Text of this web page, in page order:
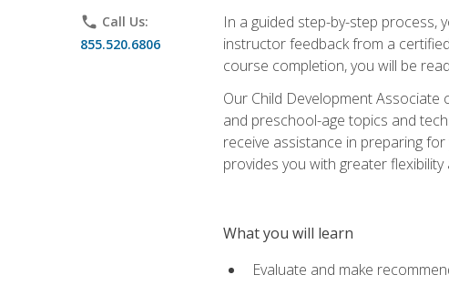
phone Call Us:
855.520.6806
In a guided step-by-step process,
instructor feedback from a
course completion, you will be
Our Child Development
and preschool-age topics and
receive assistance in preparing
provides you with greater
What you will learn
Evaluate and make